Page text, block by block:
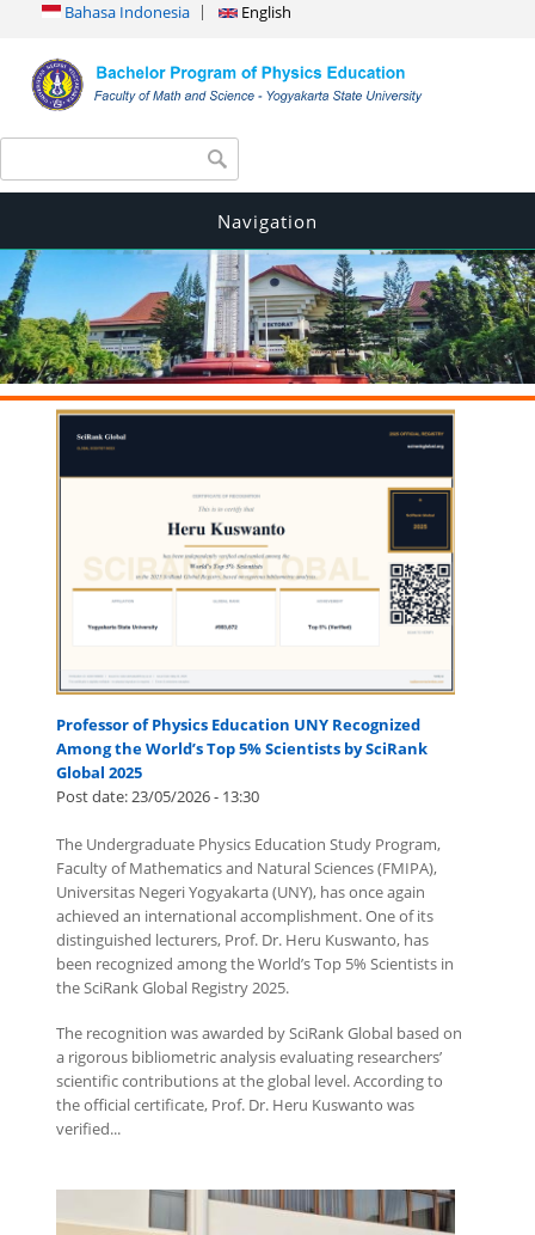
Bahasa Indonesia English
Search form
Navigation
Professor of Physics Education UNY Recognized
Among the World’s Top 5% Scientists by SciRank
Global 2025
Post date:23/05/2026 - 13:30
The Undergraduate Physics Education Study Program,
Faculty of Mathematics and Natural Sciences (FMIPA),
Universitas Negeri Yogyakarta (UNY), has once again
achieved an international accomplishment. One of its
distinguished lecturers, Prof. Dr. Heru Kuswanto, has
been recognized among the World’s Top 5% Scientists in
the SciRank Global Registry 2025.
The recognition was awarded by SciRank Global based on
a rigorous bibliometric analysis evaluating researchers’
scientific contributions at the global level. According to
the official certificate, Prof. Dr. Heru Kuswanto was
verified...